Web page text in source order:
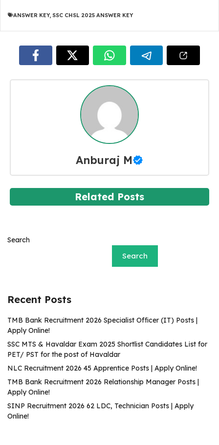
ANSWER KEY, SSC CHSL 2025 ANSWER KEY
Anburaj M
Related Posts
Search
Search
Recent Posts
TMB Bank Recruitment 2026 Specialist Officer (IT) Posts |
Apply Online!
SSC MTS & Havaldar Exam 2025 Shortlist Candidates List for
PET/ PST for the post of Havaldar
NLC Recruitment 2026 45 Apprentice Posts | Apply Online!
TMB Bank Recruitment 2026 Relationship Manager Posts |
Apply Online!
SINP Recruitment 2026 62 LDC, Technician Posts | Apply
Online!